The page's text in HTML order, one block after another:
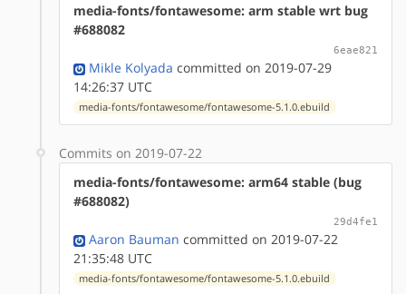
media-fonts/fontawesome: arm stable wrt bug
#688082
6eae821
Mikle Kolyada committed on 2019-07-29
14:26:37 UTC
media-fonts/fontawesome/fontawesome-5.1.0.ebuild
Commits on 2019-07-22
media-fonts/fontawesome: arm64 stable (bug
#688082)
29d4fe1
Aaron Bauman committed on 2019-07-22
21:35:48 UTC
media-fonts/fontawesome/fontawesome-5.1.0.ebuild